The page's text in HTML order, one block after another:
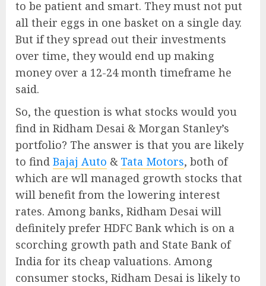
to be patient and smart. They must not put
all their eggs in one basket on a single day.
But if they spread out their investments
over time, they would end up making
money over a 12-24 month timeframe he
said.
So, the question is what stocks would you
find in Ridham Desai & Morgan Stanley’s
portfolio? The answer is that you are likely
to find Bajaj Auto & Tata Motors, both of
which are wll managed growth stocks that
will benefit from the lowering interest
rates. Among banks, Ridham Desai will
definitely prefer HDFC Bank which is on a
scorching growth path and State Bank of
India for its cheap valuations. Among
consumer stocks, Ridham Desai is likely to